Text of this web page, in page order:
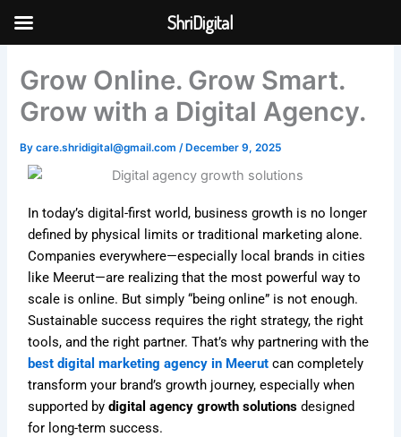
Skip to
Grow Online. Grow Smart.
Grow with a Digital Agency.
Bycare.shridigital@gmail.com/December 9, 2025
In today’s digital-first world, business growth is no longer
defined by physical limits or traditional marketing alone.
Companies everywhere—especially local brands in cities
like Meerut—are realizing that the most powerful way to
scale is online. But simply “being online” is not enough.
Sustainable success requires the right strategy, the right
tools, and the right partner. That’s why partnering with the
best digital marketing agency in Meerut can completely
transform your brand’s growth journey, especially when
supported bydigital agency growth solutions designed
for long-term success.
ShriDigital